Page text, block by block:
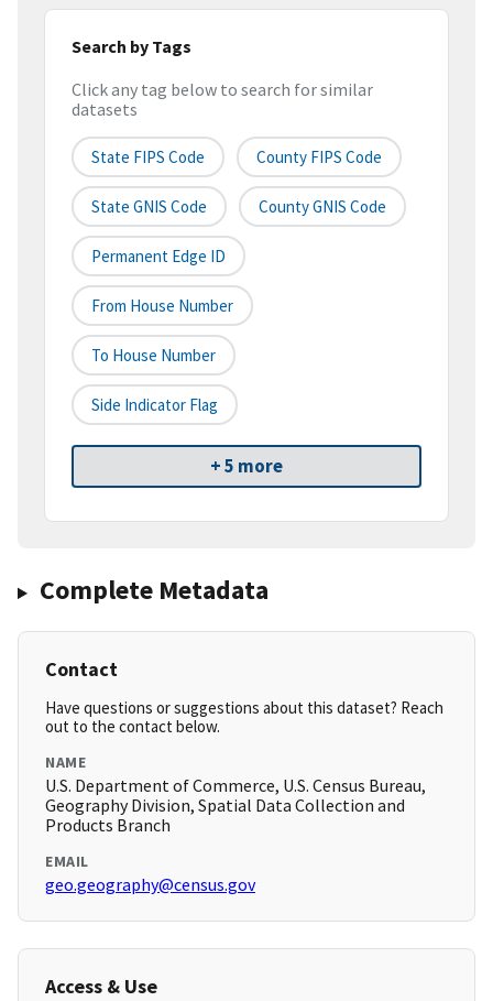
Search by Tags
Click any tag below to search for similar
datasets
State FIPS Code County FIPS Code
State GNIS Code County GNIS Code
Permanent Edge ID
From House Number
To House Number
Side Indicator Flag
+ 5 more
Complete Metadata
Contact
Have questions or suggestions about this dataset? Reach
out to the contact below.
NAME
U.S. Department of Commerce, U.S. Census Bureau,
Geography Division, Spatial Data Collection and
Products Branch
EMAIL
geo.geography@census.gov
Access & Use